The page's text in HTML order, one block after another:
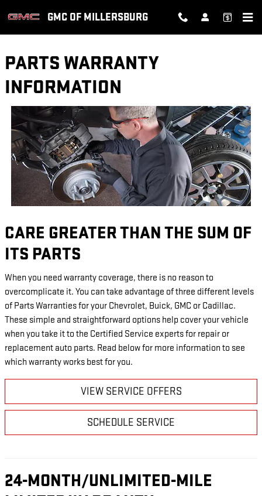
GMC OF MILLERSBURG
PARTS WARRANTY
INFORMATION
CARE GREATER THAN THE SUM OF
ITS PARTS
When you need warranty coverage, there is no reason to
overcomplicate it. You can take advantage of three different levels
of Parts Warranties for your Chevrolet, Buick, GMC or Cadillac.
These simple and straightforward options help cover your vehicle
when you take it to the Certified Service experts for repair or
replacement auto parts. Read below for more information to see
which warranty works best for you.
VIEW SERVICE OFFERS
SCHEDULE SERVICE
24-MONTH/UNLIMITED-MILE